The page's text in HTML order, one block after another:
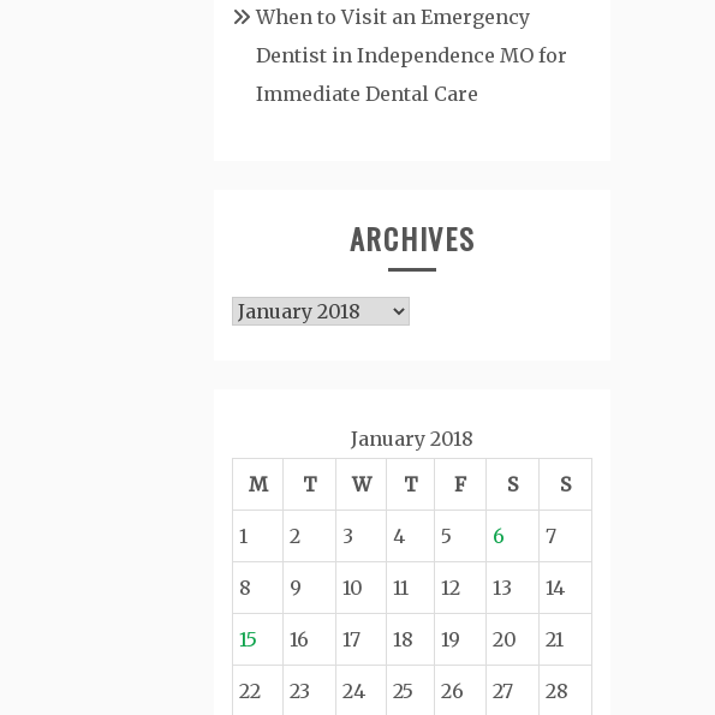
When to Visit an Emergency
Dentist in Independence MO for
Immediate Dental Care
ARCHIVES
Archives
January 2018
M
T W T F S S
1 2 3 4 5 6 7
8 9 10 11 12 13 14
15 16 17 18 19 20 21
22 23 24 25 26 27 28